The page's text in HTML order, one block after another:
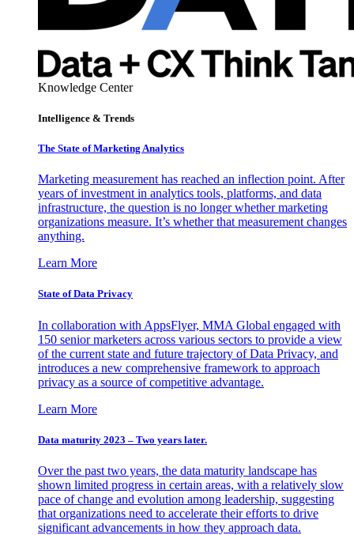
Knowledge Center
Intelligence & Trends
The State of Marketing Analytics
Marketing measurement has reached an inflection point. After
years of investment in analytics tools, platforms, and data
infrastructure, the question is no longer whether marketing
organizations measure. It’s whether that measurement changes
anything.
Learn More
State of Data Privacy
In collaboration with AppsFlyer, MMA Global engaged with
150 senior marketers across various sectors to provide a view
of the current state and future trajectory of Data Privacy, and
introduces a new comprehensive framework to approach
privacy as a source of competitive advantage.
Learn More
Data maturity 2023 – Two years later.
Over the past two years, the data maturity landscape has
shown limited progress in certain areas, with a relatively slow
pace of change and evolution among leadership, suggesting
that organizations need to accelerate their efforts to drive
significant advancements in how they approach data.